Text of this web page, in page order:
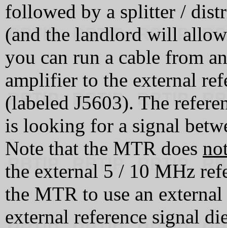
followed by a splitter /
(and the landlord will
you can run a cable from
amplifier to the external
(labeled J5603). The
is looking for a signal
Note that the MTR does
the external 5 / 10 MHz
the MTR to use an
external reference signal